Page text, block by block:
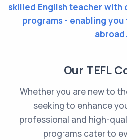
skilled English teacher with
programs - enabling you
abroad.
Our TEFL
Whether you are new to
seeking to enhance
professional and high-
programs cater to